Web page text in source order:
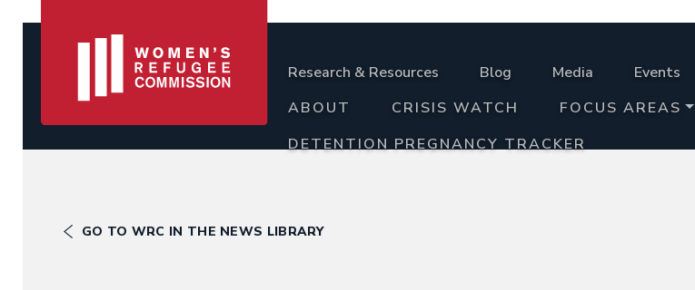
Research & Resources Blog Media Events
ABOUT
CRISIS WATCH
FOCUS AREAS
DETENTION PREGNANCY TRACKER
GO TO WRC IN THE NEWS LIBRARY